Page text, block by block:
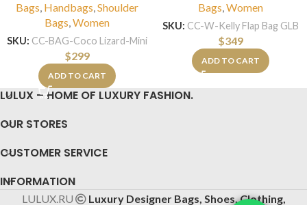
Bags, Handbags,Shoulder
Bags,Women
SKU: CC-BAG-Coco Lizard-Mini
$299
ADD TO CART
Bags,Women
SKU: CC-W-Kelly Flap Bag GLB
$349
ADD TO CART
LULUX – HOME OF LUXURY FASHION.
OUR STORES
CUSTOMER SERVICE
INFORMATION
LULUX.RU Luxury Designer Bags, Shoes, Clothing,